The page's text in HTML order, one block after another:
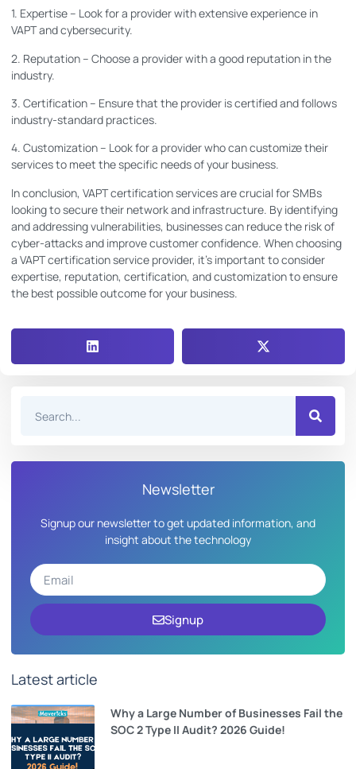
1. Expertise – Look for a provider with extensive experience in
VAPT and cybersecurity.
2. Reputation – Choose a provider with a good reputation in the
industry.
3. Certification – Ensure that the provider is certified and follows
industry-standard practices.
4. Customization – Look for a provider who can customize their
services to meet the specific needs of your business.
In conclusion, VAPT certification services are crucial for SMBs
looking to secure their network and infrastructure. By identifying
and addressing vulnerabilities, businesses can reduce the risk of
cyber-attacks and improve customer confidence. When choosing
a VAPT certification service provider, it’s important to consider
expertise, reputation, certification, and customization to ensure
the best possible outcome for your business.
Newsletter
Signup our newsletter to get updated information, and
insight about the technology
Signup
Latest article
Why a Large Number of Businesses Fail the
SOC 2 Type II Audit? 2026 Guide!